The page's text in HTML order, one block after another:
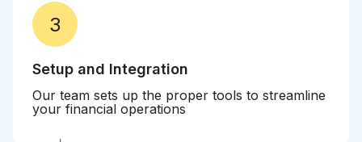
3
Setup and Integration
Our team sets up the proper tools to streamline
your financial operations